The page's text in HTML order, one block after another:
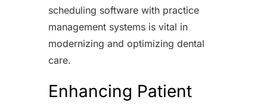
scheduling software with practice
management systems is vital in
modernizing and optimizing dental
care.
Enhancing Patient